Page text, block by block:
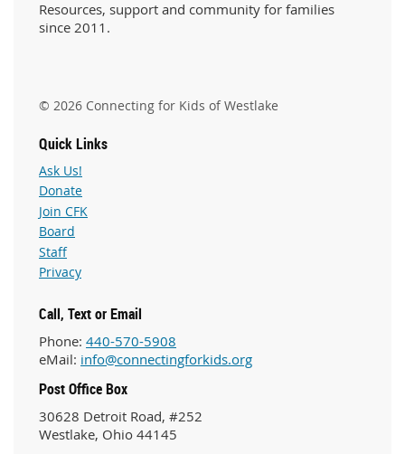
Resources, support and community for families
since 2011.
© 2026 Connecting for Kids of Westlake
Quick Links
Ask Us!
Donate
Join CFK
Board
Staff
Privacy
Call, Text or Email
Phone: 440-570-5908
eMail: info@connectingforkids.org
Post Office Box
30628 Detroit Road, #252
Westlake, Ohio 44145